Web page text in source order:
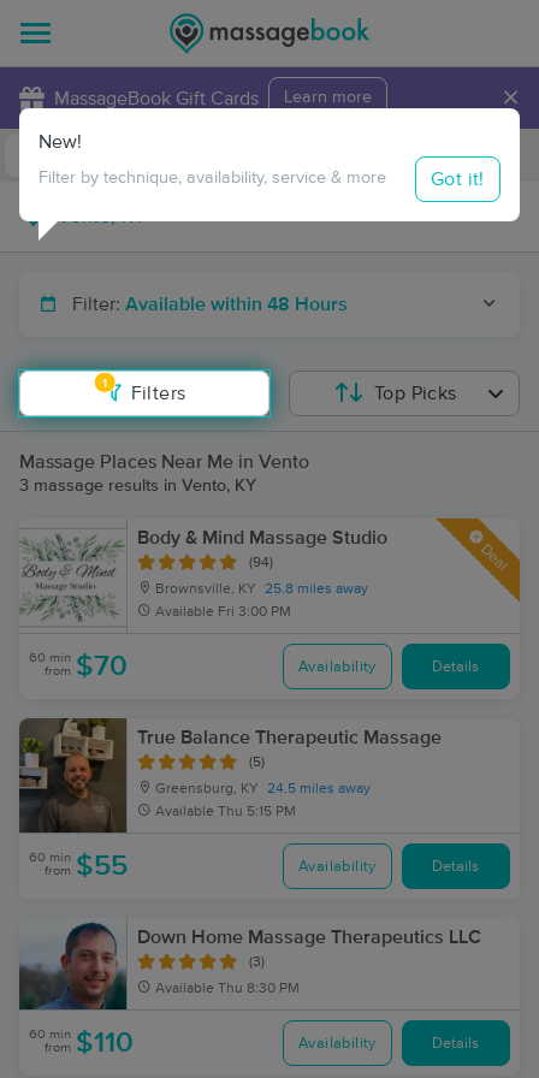
MassageBook Gift Cards Learn more ×
Travel to me
Filter: Available within 48 Hours
1
Filters
New!
Filter by technique, availability, service & more Got it!
Top Picks
Massage Places Near Me in Vento
3 massage results in Vento, KY
Body & Mind Massage Studio
(94)
Brownsville, KY
25.8 miles away
Available Fri 3:00 PM
Deal
60 min
from $70 Availability Details
True Balance Therapeutic Massage
(5)
Greensburg, KY
24.5 miles away
Available Thu 5:15 PM
60 min
from $55 Availability Details
Down Home Massage Therapeutics LLC
(3)
Available Thu 8:30 PM
60 min
from $110 Availability Details